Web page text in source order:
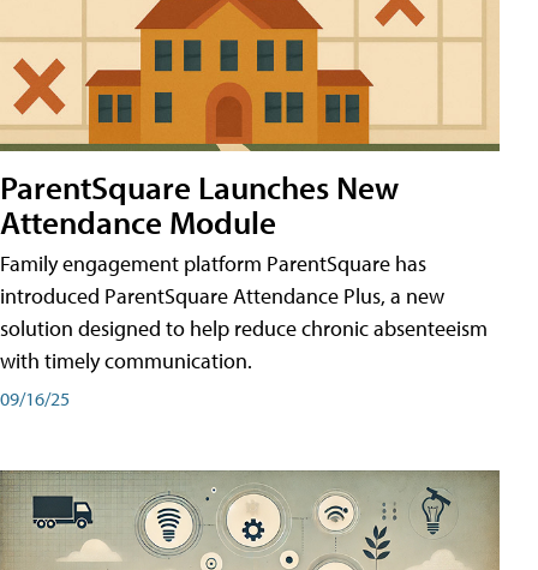
ParentSquare Launches New
Attendance Module
Family engagement platform ParentSquare has
introduced ParentSquare Attendance Plus, a new
solution designed to help reduce chronic absenteeism
with timely communication.
09/16/25